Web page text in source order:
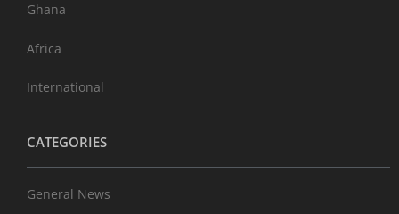
Ghana
Africa
International
CATEGORIES
General News